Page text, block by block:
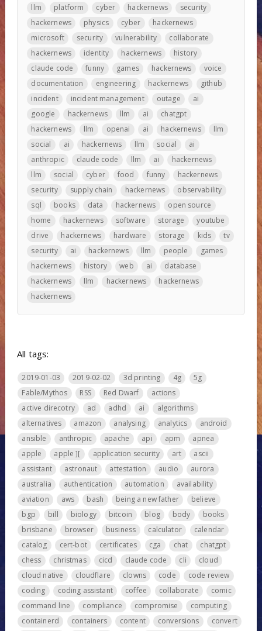
llm
platform cyber hackernews
security
hackernews
physics cyber
hackernews
microsoft
security vulnerability
collaborate
hackernews
identity hackernews
history
claude code
funny games hackernews
voice
documentation
engineering hackernews
github
incident
incident management outage
ai
google
hackernews llm ai
chatgpt
hackernews
llm openai ai hackernews
llm
social
ai hackernews llm social
ai
anthropic
claude code llm ai
hackernews
llm
social cyber food funny
hackernews
security
supply chain hackernews
observability
sql
books data hackernews
open source
home
hackernews software storage
youtube
drive
hackernews hardware storage kids
tv
security
ai hackernews llm people
games
hackernews
history web ai
database
hackernews
llm hackernews
hackernews
hackernews
All tags:
2019-01-03 2019-02-02 3d printing 4g
5g
Fable/Mythos
RSS Red Dwarf
actions
active direcotry
ad adhd ai
algorithms
alternatives
amazon analysing analytics
android
ansible
anthropic apache api apm
apnea
apple
apple ][ application security art
ascii
assistant
astronaut attestation audio
aurora
australia
authentication automation
availability
aviation
aws bash being a new father
believe
bgp
bill biology bitcoin blog body
books
brisbane
browser business calculator
calendar
catalog
cert-bot certificates cga chat
chatgpt
chess
christmas cicd claude code cli
cloud
cloud native
cloudflare clowns code
code review
coding
coding assistant coffee collaborate
comic
command line
compliance compromise
computing
containerd
containers content conversions convert